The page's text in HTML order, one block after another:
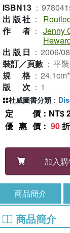
ISBN13 ：
出版社 ：
作者 ： Jenny
出版日 ： 2006/
裝訂／頁數 ： 平
規格 ：
版次 ： 1
定價 ：NT$
優惠價 ： 90折
加入
杜威圖書分類 ：
商品簡介
商品簡介